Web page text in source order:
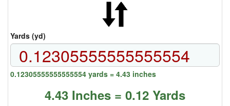
Yards (yd)
0.12305555555555554 yards = 4.43 inches
4.43 Inches = 0.12 Yards